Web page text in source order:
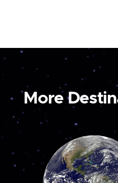
More